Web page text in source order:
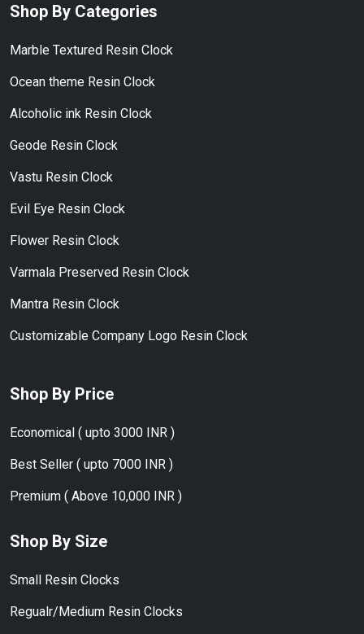
Shop By Categories
Marble Textured Resin Clock
Ocean theme Resin Clock
Alcoholic ink Resin Clock
Geode Resin Clock
Vastu Resin Clock
Evil Eye Resin Clock
Flower Resin Clock
Varmala Preserved Resin Clock
Mantra Resin Clock
Customizable Company Logo Resin Clock
Shop By Price
Economical ( upto 3000 INR )
Best Seller ( upto 7000 INR )
Premium ( Above 10,000 INR )
Shop By Size
Small Resin Clocks
Regualr/Medium Resin Clocks